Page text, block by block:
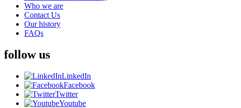
Who we are
Contact Us
Our history
FAQs
follow us
LinkedIn
Facebook
Twitter
Youtube